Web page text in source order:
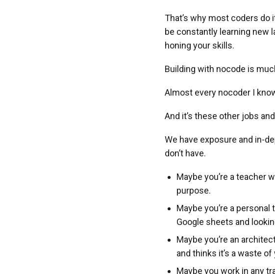
That’s why most coders do
be constantly learning new
honing your skills.
Building with nocode is
Almost every nocoder I
And it’s these other jobs
We have exposure and in-
don’t have.
Maybe you’re a
purpose.
Maybe you’re a
Google sheets and
Maybe you’re an
and thinks it’s a waste
Maybe you work in any